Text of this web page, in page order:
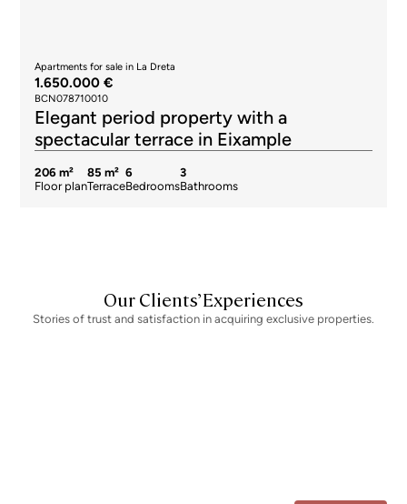
Apartments for sale in La Dreta
1.650.000 €
BCN078710010
Elegant period property with a
spectacular terrace in Eixample
206 m²
Floor plan
85 m²
Terrace
6
Bedrooms
3
Bathrooms
Our Clients’ Experiences
Stories of trust and satisfaction in acquiring exclusive properties.